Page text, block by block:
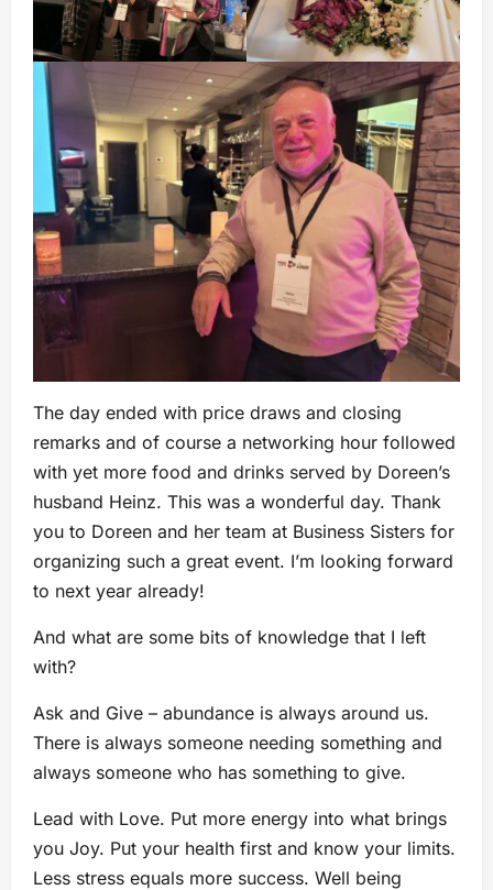
The day ended with price draws and closing
remarks and of course a networking hour followed
with yet more food and drinks served by Doreen’s
husband Heinz. This was a wonderful day. Thank
you to Doreen and her team at Business Sisters for
organizing such a great event. I’m looking forward
to next year already!
And what are some bits of knowledge that I left
with?
Ask and Give – abundance is always around us.
There is always someone needing something and
always someone who has something to give.
Lead with Love. Put more energy into what brings
you Joy. Put your health first and know your limits.
Less stress equals more success. Well being